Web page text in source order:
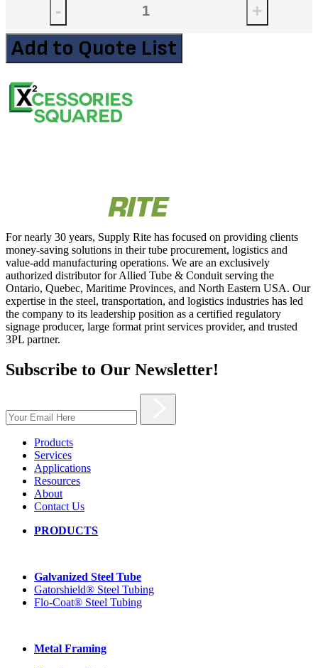
- +
Add to Quote List
For nearly 30 years, Supply Rite has focused on providing clients
money-saving solutions in their tube procurement, logistics and
value-add manufacturing operations. We are an exclusively
authorized distributor for Allied Tube & Conduit serving the
Ontario, Quebec, Maritime Provinces, and North Eastern USA. Our
expertise in the steel, transportation, and logistics industries has led
the company to its leadership position as a certified regulatory
signage producer, large format print services provider, and trusted
3PL partner.
Subscribe to Our Newsletter!
Products
Services
Applications
Resources
About
Contact Us
PRODUCTS
Galvanized Steel Tube
Gatorshield® Steel Tubing
Flo-Coat® Steel Tubing
Metal Framing